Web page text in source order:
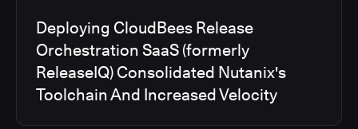
Deploying CloudBees Release
Orchestration SaaS (formerly
ReleaseIQ) Consolidated Nutanix's
Toolchain And Increased Velocity